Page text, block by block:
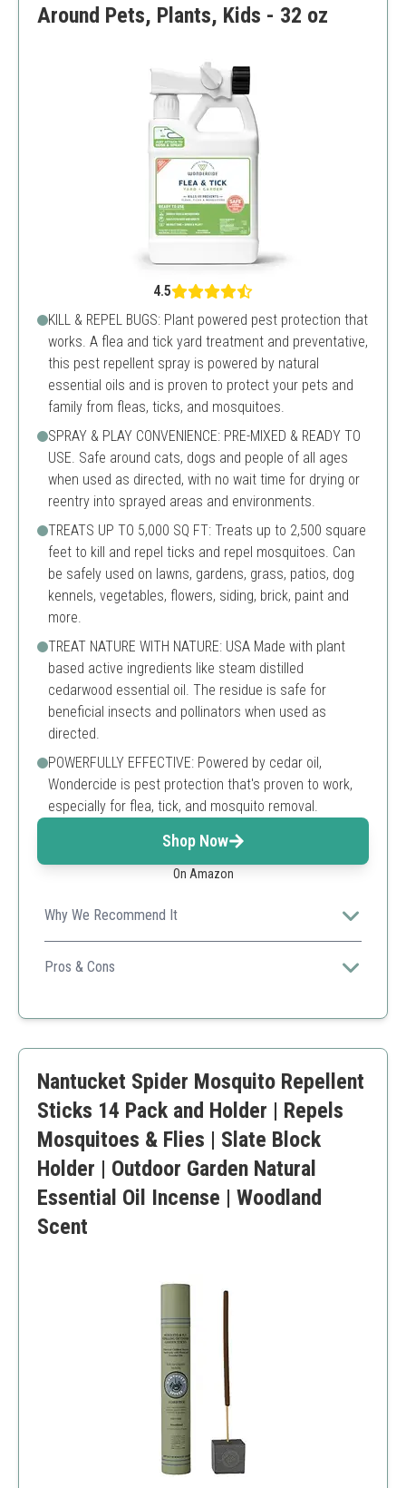
Around Pets, Plants, Kids - 32 oz
4.5
KILL & REPEL BUGS: Plant powered pest protection that
works. A flea and tick yard treatment and preventative,
this pest repellent spray is powered by natural
essential oils and is proven to protect your pets and
family from fleas, ticks, and mosquitoes.
SPRAY & PLAY CONVENIENCE: PRE-MIXED & READY TO
USE. Safe around cats, dogs and people of all ages
when used as directed, with no wait time for drying or
reentry into sprayed areas and environments.
TREATS UP TO 5,000 SQ FT: Treats up to 2,500 square
feet to kill and repel ticks and repel mosquitoes. Can
be safely used on lawns, gardens, grass, patios, dog
kennels, vegetables, flowers, siding, brick, paint and
more.
TREAT NATURE WITH NATURE: USA Made with plant
based active ingredients like steam distilled
cedarwood essential oil. The residue is safe for
beneficial insects and pollinators when used as
directed.
POWERFULLY EFFECTIVE: Powered by cedar oil,
Wondercide is pest protection that's proven to work,
especially for flea, tick, and mosquito removal.
Shop Now
On Amazon
Why We Recommend It
Proven effectiveness with natural ingredients makes it
ideal for family gardens.
Pros & Cons
Safe for kids and pets
Nantucket Spider Mosquito Repellent
Sticks 14 Pack and Holder | Repels
Mosquitoes & Flies | Slate Block
Holder | Outdoor Garden Natural
Essential Oil Incense | Woodland
Scent